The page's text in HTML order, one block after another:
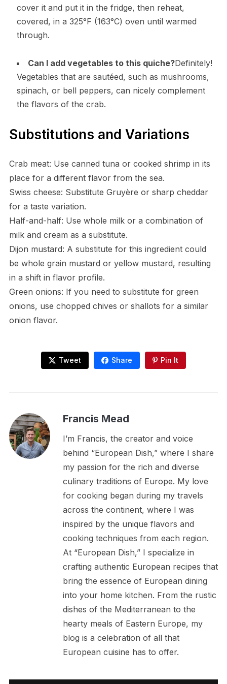
cover it and put it in the fridge, then reheat,
covered, in a 325°F (163°C) oven until warmed
through.
Can I add vegetables to this quiche?Definitely!
Vegetables that are sautéed, such as mushrooms,
spinach, or bell peppers, can nicely complement
the flavors of the crab.
Substitutions and Variations
Crab meat: Use canned tuna or cooked shrimp in its
place for a different flavor from the sea.
Swiss cheese: Substitute Gruyère or sharp cheddar
for a taste variation.
Half-and-half: Use whole milk or a combination of
milk and cream as a substitute.
Dijon mustard: A substitute for this ingredient could
be whole grain mustard or yellow mustard, resulting
in a shift in flavor profile.
Green onions: If you need to substitute for green
onions, use chopped chives or shallots for a similar
onion flavor.
Tweet Share Pin It
Francis Mead
I’m Francis, the creator and voice
behind “European Dish,” where I share
my passion for the rich and diverse
culinary traditions of Europe. My love
for cooking began during my travels
across the continent, where I was
inspired by the unique flavors and
cooking techniques from each region.
At “European Dish,” I specialize in
crafting authentic European recipes that
bring the essence of European dining
into your home kitchen. From the rustic
dishes of the Mediterranean to the
hearty meals of Eastern Europe, my
blog is a celebration of all that
European cuisine has to offer.